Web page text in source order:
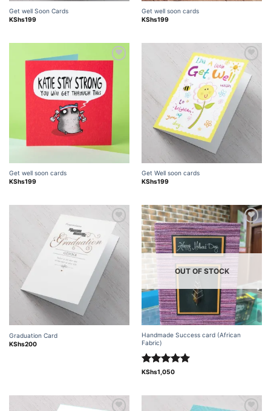
Get well Soon Cards
KShs199
Get well soon cards
KShs199
Get well soon cards
KShs199
Add to
wishlist
Get Well soon cards
KShs199
Add to
Graduation Card
KShs200
Add to
wishlist
OUT OF STOCK
Handmade Success card (African
Fabric)
Rated5.00
KShs1,050